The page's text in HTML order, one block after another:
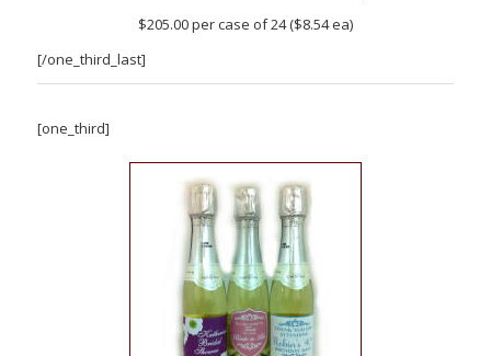
$205.00 per case of 24 ($8.54 ea)
[/one_third_last]
[one_third]